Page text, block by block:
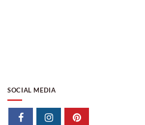
SOCIAL MEDIA